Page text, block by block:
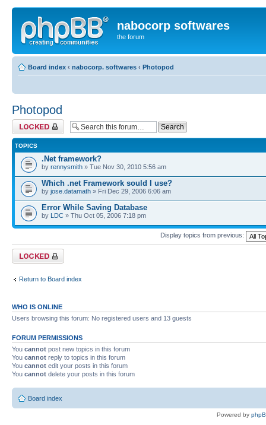
nabocorp softwares
the forum
Board index ‹ nabocorp. softwares ‹ Photopod
Photopod
Forum locked
TOPICS
.Net framework?
by rennysmith » Tue Nov 30, 2010 5:56 am
Which .net Framework sould I use?
by jose.datamath » Fri Dec 29, 2006 6:06 am
Error While Saving Database
by LDC » Thu Oct 05, 2006 7:18 pm
Display topics from previous:
Forum locked
Return to Board index
WHO IS ONLINE
Users browsing this forum: No registered users and 13 guests
FORUM PERMISSIONS
You cannot post new topics in this forum
You cannot reply to topics in this forum
You cannot edit your posts in this forum
You cannot delete your posts in this forum
Board index
Powered by